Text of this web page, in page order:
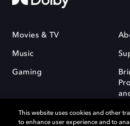
Movies & TV
Music
Gaming
This website uses cookies and other
to enhance user experience and to